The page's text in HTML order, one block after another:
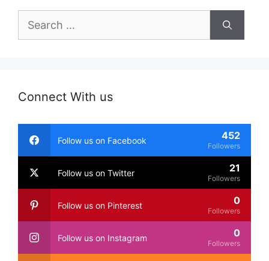
for:
Connect With us
Follow us on Facebook 452
Followers
Follow us on Twitter 21
Followers
Follow us on Pinterest 0
Followers
Follow us on Instagram 0
Followers